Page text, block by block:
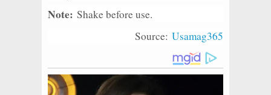
Note: Shake before use.
Source: Usamag365